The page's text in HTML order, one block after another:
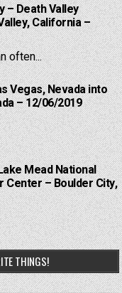
– Death Valley
California –
often...
Vegas, Nevada into
– 12/06/2019
Mead National
Center – Boulder City,
THINGS!